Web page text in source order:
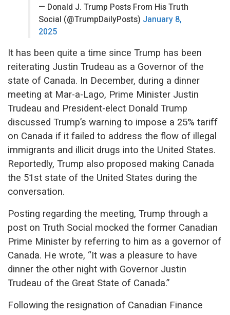
— Donald J. Trump Posts From His Truth
Social (@TrumpDailyPosts) January 8,
2025
It has been quite a time since Trump has been
reiterating Justin Trudeau as a Governor of the
state of Canada. In December, during a dinner
meeting at Mar-a-Lago, Prime Minister Justin
Trudeau and President-elect Donald Trump
discussed Trump’s warning to impose a 25% tariff
on Canada if it failed to address the flow of illegal
immigrants and illicit drugs into the United States.
Reportedly, Trump also proposed making Canada
the 51st state of the United States during the
conversation.
Posting regarding the meeting, Trump through a
post on Truth Social mocked the former Canadian
Prime Minister by referring to him as a governor of
Canada. He wrote, “It was a pleasure to have
dinner the other night with Governor Justin
Trudeau of the Great State of Canada.”
Following the resignation of Canadian Finance